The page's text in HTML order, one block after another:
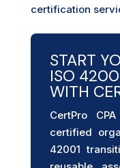
certification
START
ISO
WITH
CertPro
certified
42001